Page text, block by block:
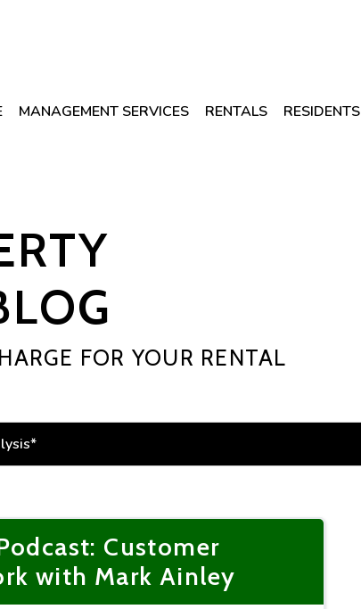
MANAGEMENT SERVICES RENTALS RESIDENTS
FOR YOUR RENTAL
Customer
with Mark Ainley